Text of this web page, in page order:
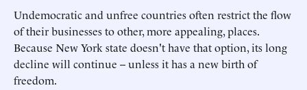
Undemocratic and unfree countries often restrict the flow
of their businesses to other, more appealing, places.
Because New York state doesn't have that option, its long
decline will continue -- unless it has a new birth of
freedom.